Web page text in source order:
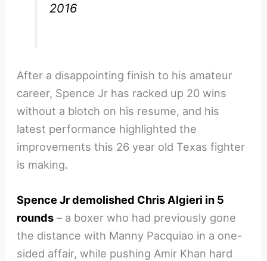
2016
After a disappointing finish to his amateur
career, Spence Jr has racked up 20 wins
without a blotch on his resume, and his
latest performance highlighted the
improvements this 26 year old Texas fighter
is making.
Spence Jr demolished Chris Algieri in 5
rounds – a boxer who had previously gone
the distance with Manny Pacquiao in a one-
sided affair, while pushing Amir Khan hard